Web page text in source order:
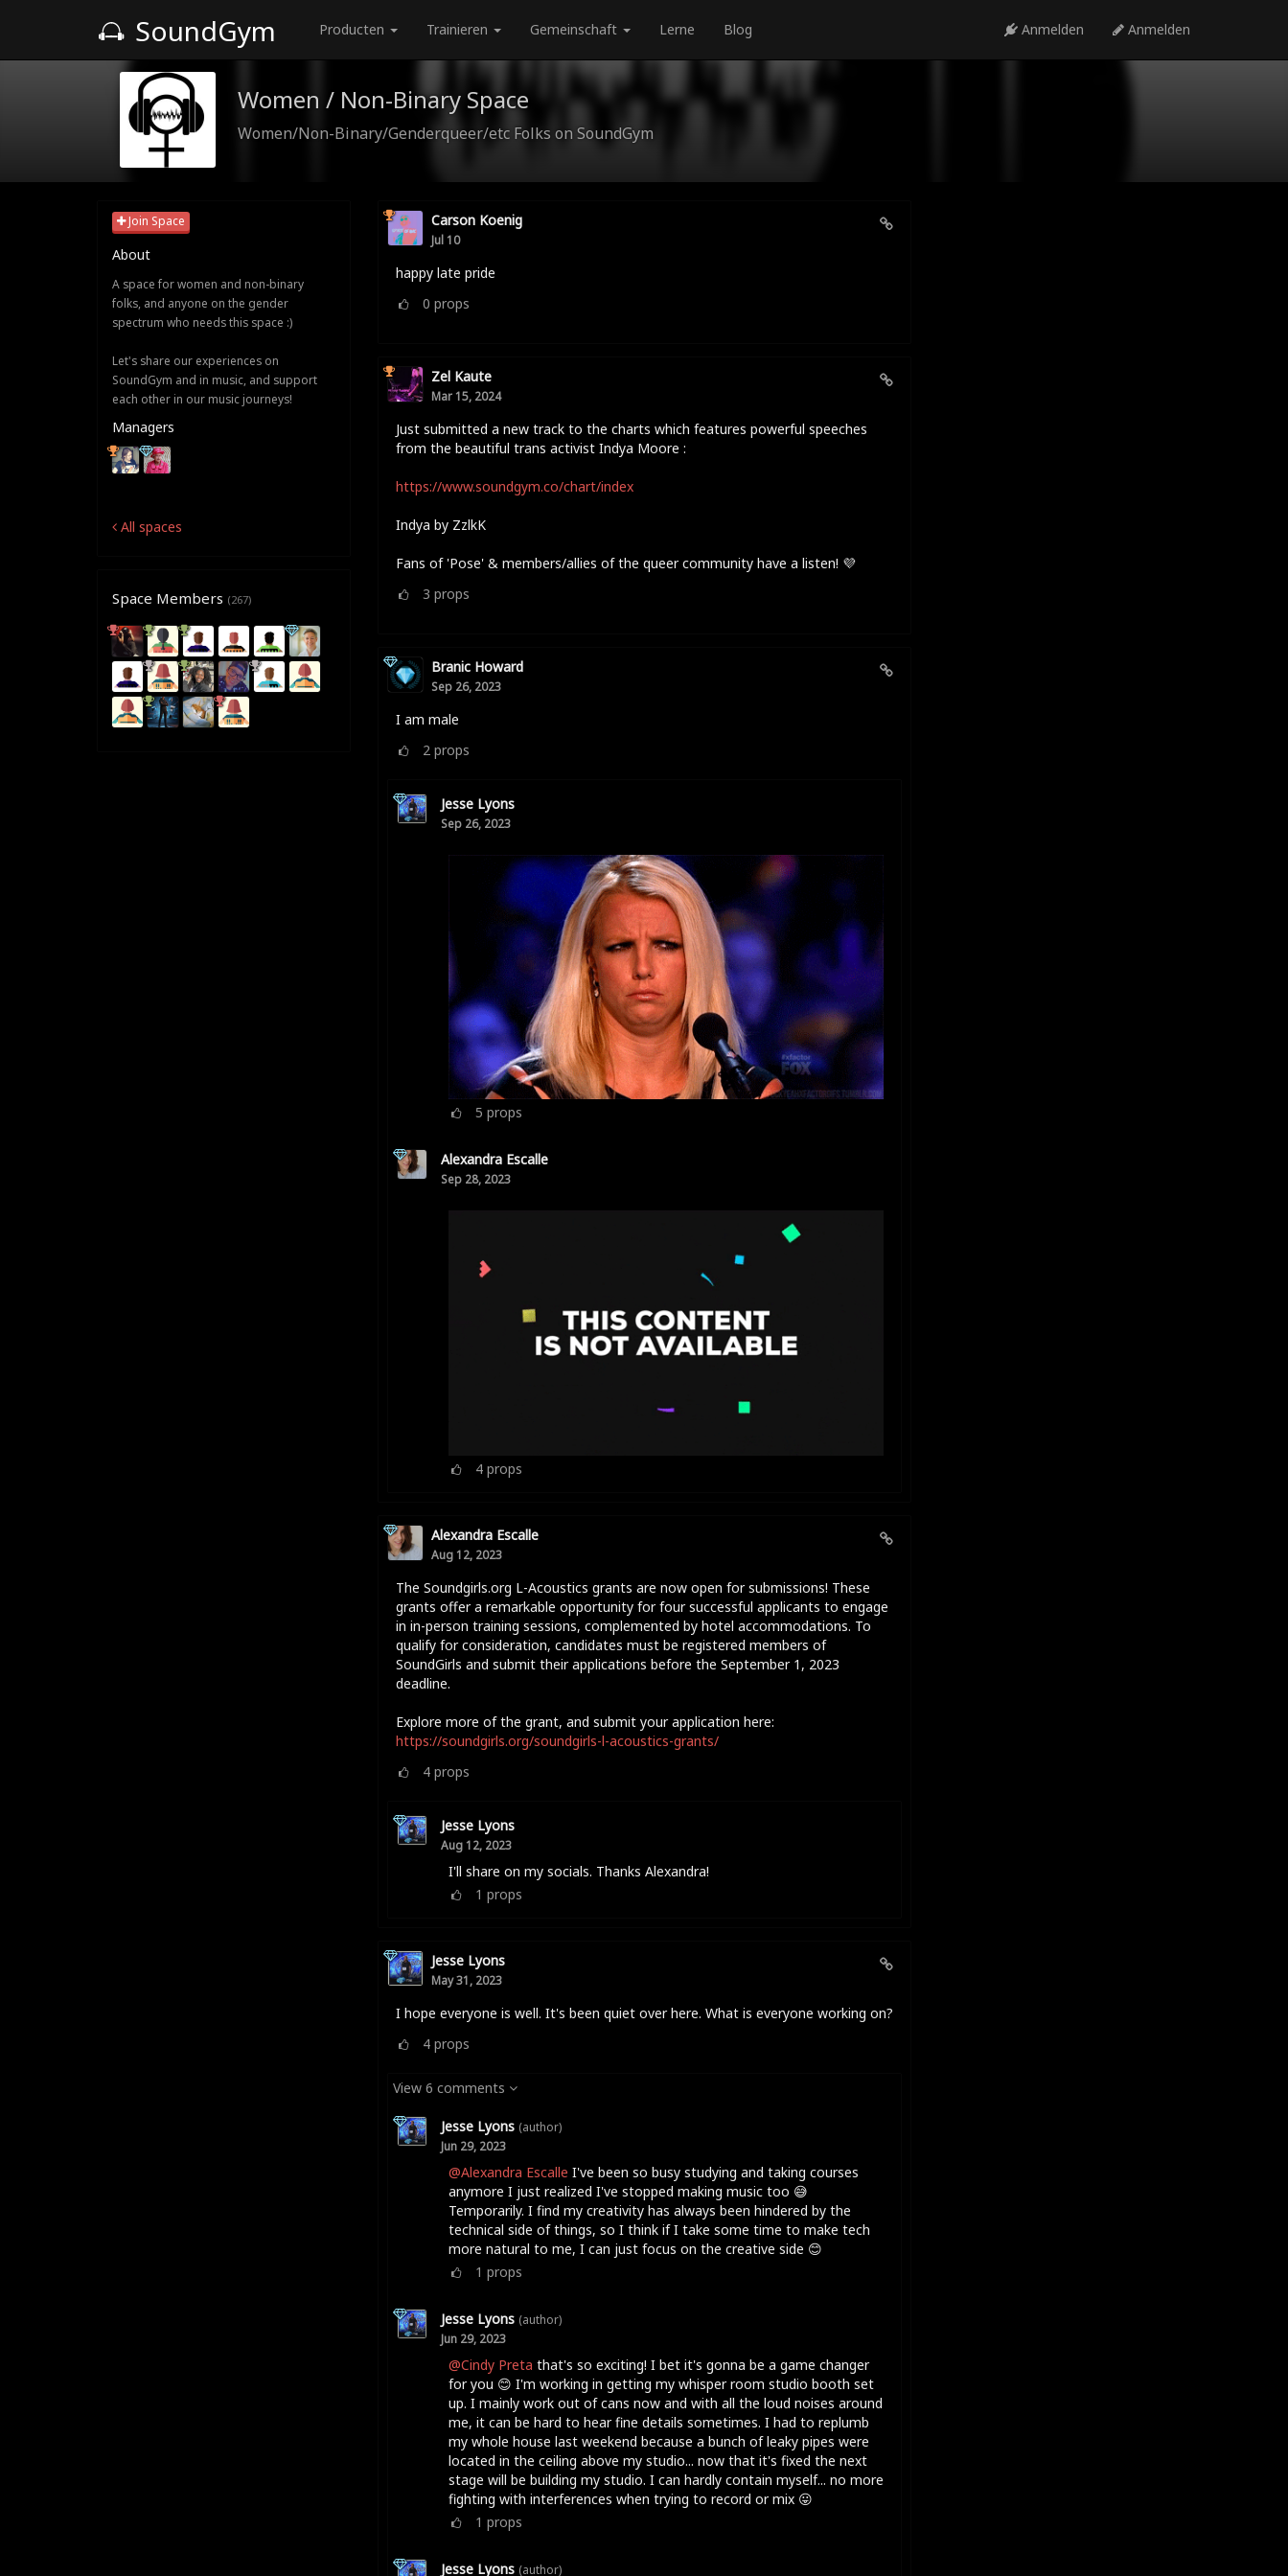
SoundGym Producten Trainieren Gemeinschaft Lerne Blog Anmelden Anmelden
Women / Non-Binary Space
Women/Non-Binary/Genderqueer/etc Folks on SoundGym
Join Space
About
A space for women and non-binary
folks, and anyone on the gender
spectrum who needs this space :)
Let's share our experiences on
SoundGym and in music, and support
each other in our music journeys!
Managers
All spaces
Space Members (267)
Carson Koenig
Jul 10
happy late pride
0 props
Zel Kaute
Mar 15, 2024
Just submitted a new track to the charts which features powerful speeches
from the beautiful trans activist Indya Moore :
https://www.soundgym.co/chart/index
Indya by ZzlkK
Fans of 'Pose' & members/allies of the queer community have a listen! 💜
3 props
Branic Howard
Sep 26, 2023
I am male
2 props
Jesse Lyons
Sep 26, 2023
5 props
Alexandra Escalle
Sep 28, 2023
4props
Alexandra Escalle
Aug 12, 2023
The Soundgirls.org L-Acoustics grants are now open for submissions! These
grants offer a remarkable opportunity for four successful applicants to engage
in in-person training sessions, complemented by hotel accommodations. To
qualify for consideration, candidates must be registered members of
SoundGirls and submit their applications before the September 1, 2023
deadline.
Explore more of the grant, and submit your application here:
https://soundgirls.org/soundgirls-l-acoustics-grants/
4props
Jesse Lyons
Aug 12, 2023
I'll share on my socials. Thanks Alexandra!
1 props
Jesse Lyons
May 31, 2023
I hope everyone is well. It's been quiet over here. What is everyone working on?
4props
View 6 comments
Jesse Lyons (author)
Jun 29, 2023
@Alexandra Escalle I've been so busy studying and taking courses
anymore I just realized I've stopped making music too 😅
Temporarily. I find my creativity has always been hindered by the
technical side of things, so I think if I take some time to make tech
more natural to me, I can just focus on the creative side 😊
1 props
Jesse Lyons (author)
Jun 29, 2023
@Cindy Preta that's so exciting! I bet it's gonna be a game changer
for you 😊 I'm working in getting my whisper room studio booth set
up. I mainly work out of cans now and with all the loud noises around
me, it can be hard to hear fine details sometimes. I had to replumb
my whole house last weekend because a bunch of leaky pipes were
located in the ceiling above my studio... now that it's fixed the next
stage will be building my studio. I can hardly contain myself... no more
fighting with interferences when trying to record or mix 😛
1 props
Jesse Lyons (author)